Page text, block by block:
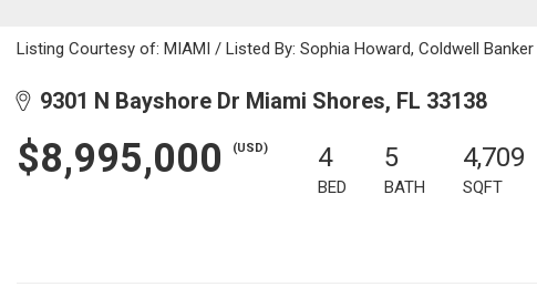
Listing Courtesy of: MIAMI / Listed By: Sophia Howard, Coldwell
9301 N Bayshore Dr Miami Shores, FL 33138
$8,995,000 (USD) 4
BED
5
BATH
4,709
SQFT